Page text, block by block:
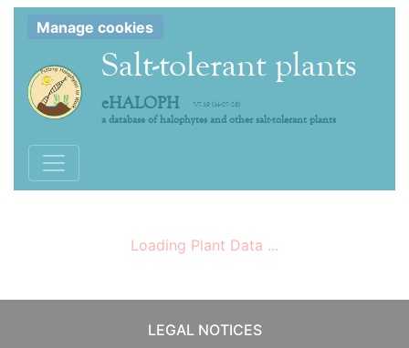
Manage cookies
Salt-tolerant plants
eHALOPH V7.19 (14-07-26)
a database of halophytes and other salt-tolerant plants
Toggle navigation
Loading Plant Data ...
LEGAL NOTICES